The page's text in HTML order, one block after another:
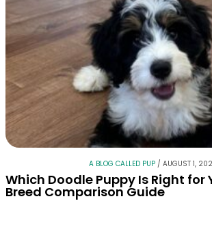
A BLOG CALLED PUP / AUGUST 1,
Which Doodle Puppy Is Right for
Breed Comparison Guide